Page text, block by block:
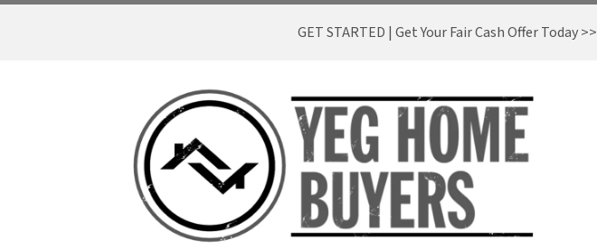
GET STARTED | Get Your Fair Cash Offer Today >>